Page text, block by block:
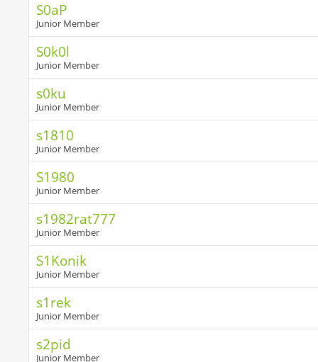
S0aP
Junior Member
S0k0l
Junior Member
s0ku
Junior Member
s1810
Junior Member
S1980
Junior Member
s1982rat777
Junior Member
S1Konik
Junior Member
s1rek
Junior Member
s2pid
Junior Member